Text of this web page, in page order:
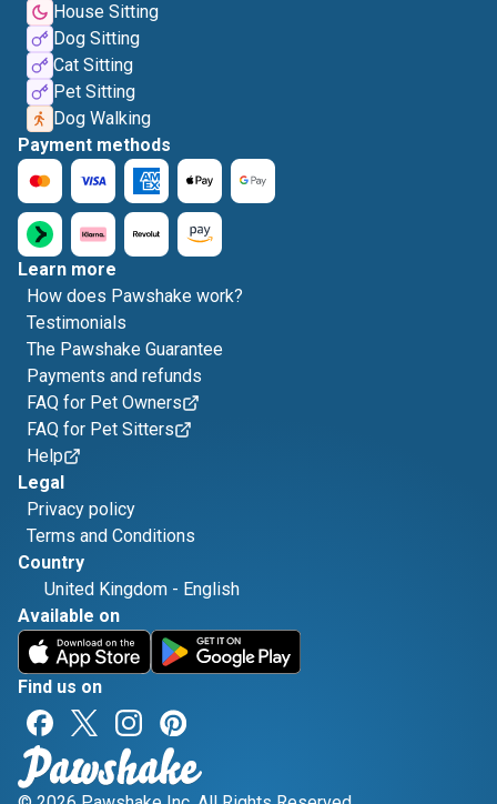
House Sitting
Dog Sitting
Cat Sitting
Pet Sitting
Dog Walking
Payment methods
Learn more
How does Pawshake work?
Testimonials
The Pawshake Guarantee
Payments and refunds
FAQ for Pet Owners
FAQ for Pet Sitters
Help
Legal
Privacy policy
Terms and Conditions
Country
United Kingdom - English
Available on
Find us on